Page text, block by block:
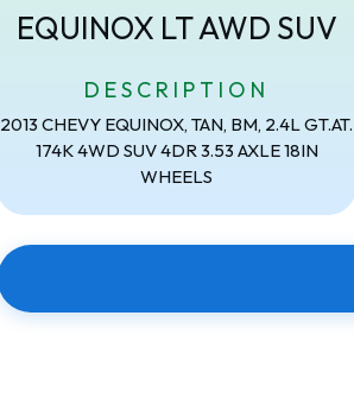
EQUINOX LT AWD SUV
DESCRIPTION
2013 CHEVY EQUINOX, TAN, BM, 2.4L GT.AT.
174K 4WD SUV 4DR 3.53 AXLE 18IN
WHEELS